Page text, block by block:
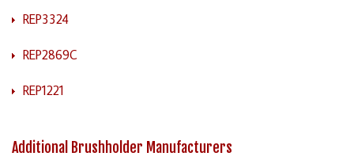
REP3324
REP2869C
REP1221
Additional Brushholder Manufacturers